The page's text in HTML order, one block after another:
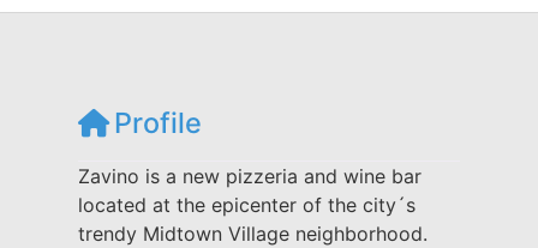
Profile
Zavino is a new pizzeria and wine bar
located at the epicenter of the city´s
trendy Midtown Village neighborhood.